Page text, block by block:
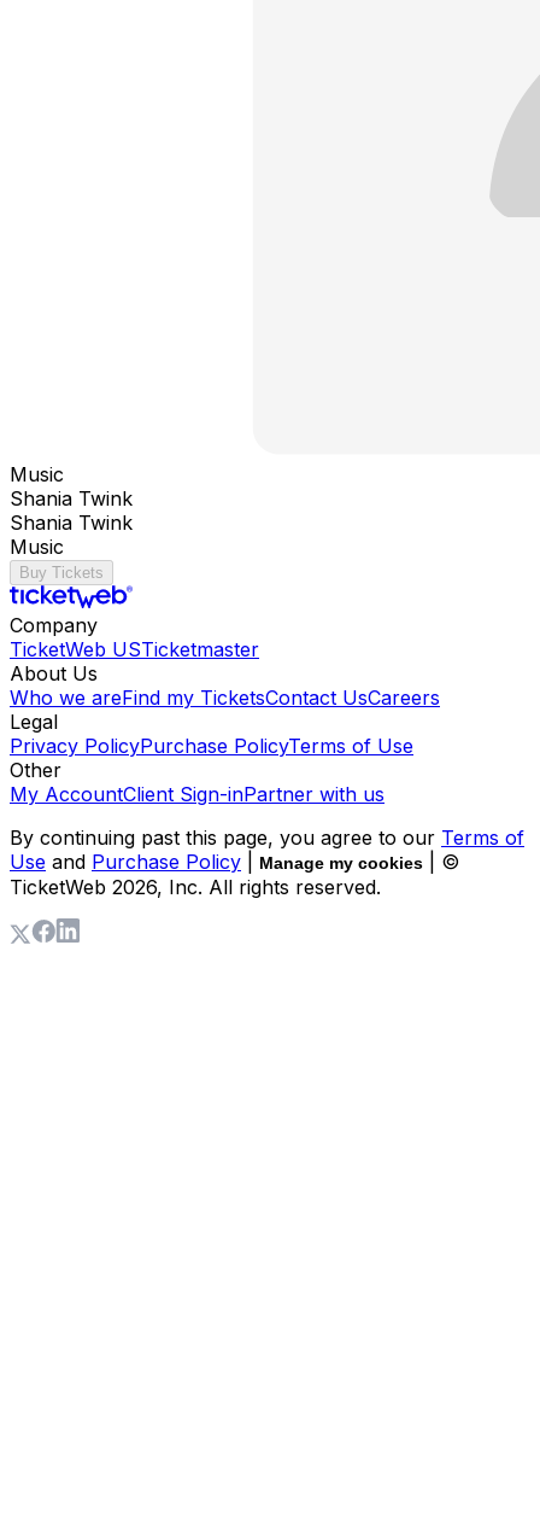
Music
Shania Twink
Shania Twink
Music
Buy Tickets
Company
TicketWeb USTicketmaster
About Us
Who we areFind my TicketsContact UsCareers
Legal
Privacy PolicyPurchase PolicyTerms of Use
Other
My AccountClient Sign-inPartner with us
By continuing past this page, you agree to our Terms of
Use and Purchase Policy Manage my cookies
| ©
TicketWeb 2026, Inc. All rights reserved.